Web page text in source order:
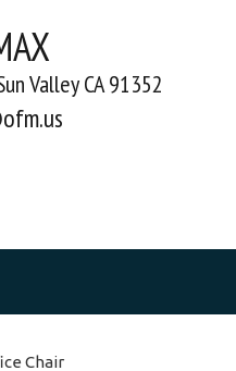
Valley CA 91352
Chair